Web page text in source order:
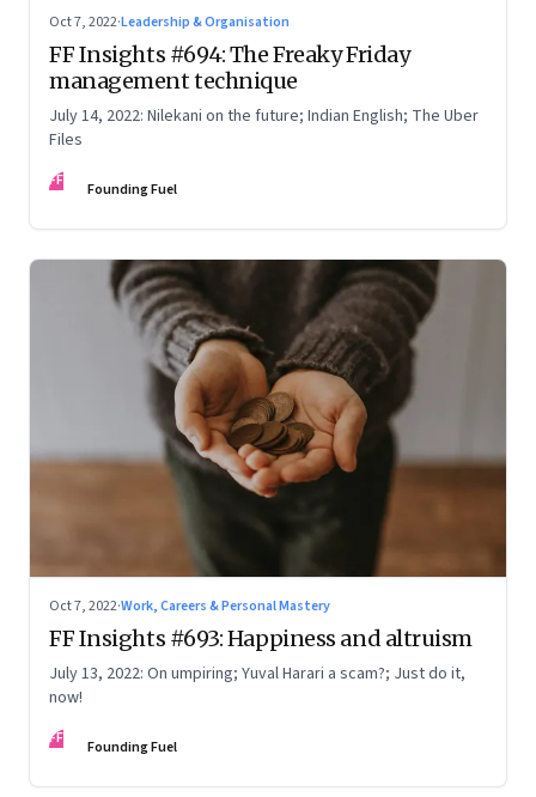
Oct 7, 2022·Leadership & Organisation
FF Insights #694: The Freaky Friday
management technique
July 14, 2022: Nilekani on the future; Indian English; The Uber
Files
FF Founding Fuel
Oct 7, 2022·Work, Careers & Personal Mastery
FF Insights #693: Happiness and altruism
July 13, 2022: On umpiring; Yuval Harari a scam?; Just do it,
now!
FF Founding Fuel